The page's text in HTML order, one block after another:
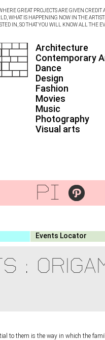
GREAT PROJECTS ARE GIVEN
WHAT IS HAPPENING NOW IN THE
IN, SO THAT YOU WILL KNOW ALL THE
Architecture
Contemporary
Dance
Design
Fashion
Movies
Music
Photography
Visual arts
pi
Events Locator
:
to them is the way in which the